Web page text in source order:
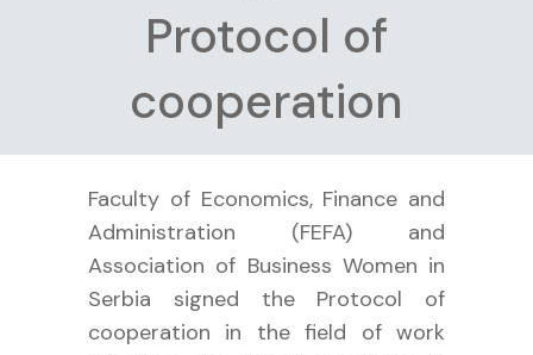
Protocol of
cooperation
Faculty of Economics, Finance and
Administration (FEFA) and
Association of Business Women in
Serbia signed the Protocol of
cooperation in the field of work